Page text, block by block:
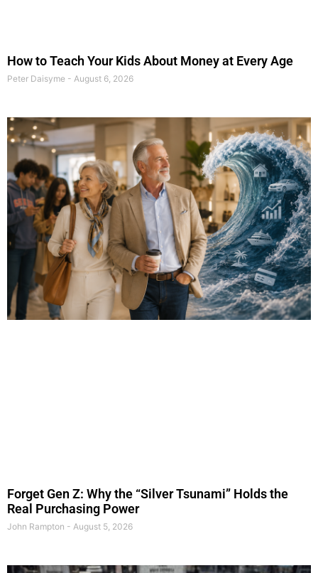
How to Teach Your Kids About Money at Every Age
Peter Daisyme August 6, 2026
Forget Gen Z: Why the “Silver Tsunami” Holds the
Real Purchasing Power
John Rampton August 5, 2026